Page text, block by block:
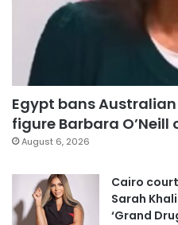
Egypt bans
figure Barbara
August 6, 2026
Cairo
Sarah
‘Grand